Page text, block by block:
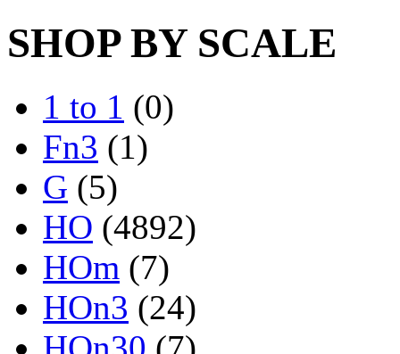
SHOP BY SCALE
1 to 1 (0)
Fn3 (1)
G (5)
HO (4892)
HOm (7)
HOn3 (24)